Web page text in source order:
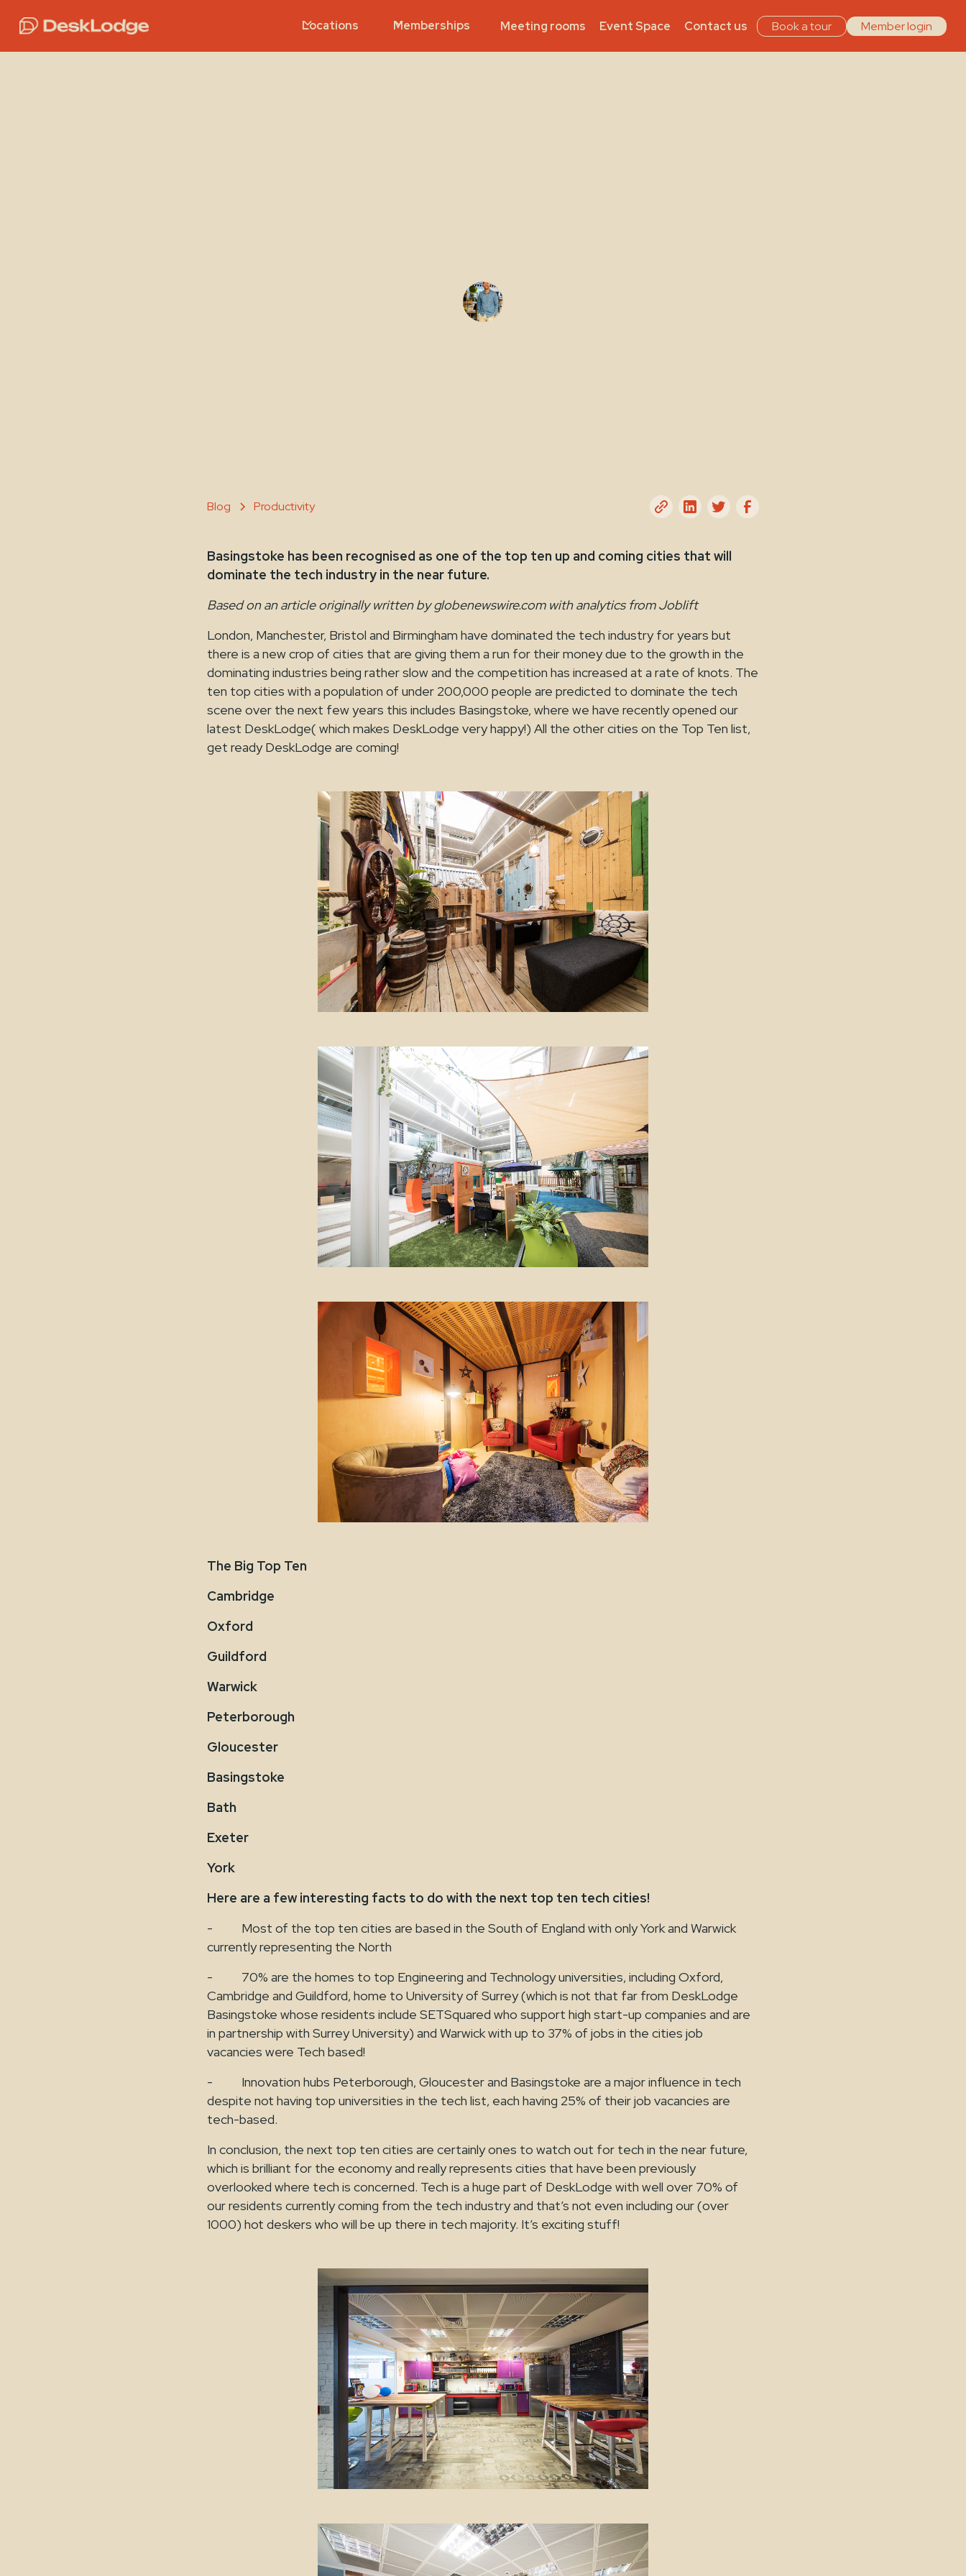
Locations Memberships Meeting rooms Event Space Contact us Book a tour Member login
Blog Productivity
Basingstoke has been recognised as one of the top ten up and coming cities that will
dominate the tech industry in the near future.
Based on an article originally written by globenewswire.com with analytics from Joblift
London, Manchester, Bristol and Birmingham have dominated the tech industry for years but
there is a new crop of cities that are giving them a run for their money due to the growth in the
dominating industries being rather slow and the competition has increased at a rate of knots. The
ten top cities with a population of under 200,000 people are predicted to dominate the tech
scene over the next few years this includes Basingstoke, where we have recently opened our
latest DeskLodge( which makes DeskLodge very happy!) All the other cities on the Top Ten list,
get ready DeskLodge are coming!
The Big Top Ten
Cambridge
Oxford
Guildford
Warwick
Peterborough
Gloucester
Basingstoke
Bath
Exeter
York
Here are a few interesting facts to do with the next top ten tech cities!
- Most of the top ten cities are based in the South of England with only York and Warwick
currently representing the North
- 70% are the homes to top Engineering and Technology universities, including Oxford,
Cambridge and Guildford, home to University of Surrey (which is not that far from DeskLodge
Basingstoke whose residents include SETSquared who support high start-up companies and are
in partnership with Surrey University) and Warwick with up to 37% of jobs in the cities job
vacancies were Tech based!
- Innovation hubs Peterborough, Gloucester and Basingstoke are a major influence in tech
despite not having top universities in the tech list, each having 25% of their job vacancies are
tech-based.
In conclusion, the next top ten cities are certainly ones to watch out for tech in the near future,
which is brilliant for the economy and really represents cities that have been previously
overlooked where tech is concerned. Tech is a huge part of DeskLodge with well over 70% of
our residents currently coming from the tech industry and that’s not even including our (over
1000) hot deskers who will be up there in tech majority. It’s exciting stuff!